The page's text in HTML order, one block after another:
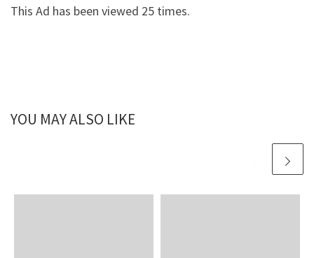
This Ad has been viewed 25 times.
YOU MAY ALSO LIKE